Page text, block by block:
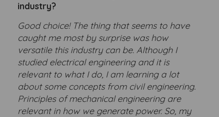
industry?
Good choice! The thing that seems to have
caught me most by surprise was how
versatile this industry can be. Although I
studied electrical engineering and it is
relevant to what I do, I am learning a lot
about some concepts from civil engineering.
Principles of mechanical engineering are
relevant in how we generate power. So, my